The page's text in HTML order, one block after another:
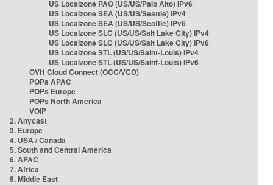
US Localzone PAO (US/US/Palo Alto) IPv6
US Localzone SEA (US/US/Seattle) IPv4
US Localzone SEA (US/US/Seattle) IPv6
US Localzone SLC (US/US/Salt Lake City) IPv4
US Localzone SLC (US/US/Salt Lake City) IPv6
US Localzone STL (US/US/Saint-Louis) IPv4
US Localzone STL (US/US/Saint-Louis) IPv6
OVH Cloud Connect (OCC/VCO)
POPs APAC
POPs Europe
POPs North America
VOIP
2. Anycast
3. Europe
4. USA / Canada
5. South and Central America
6. APAC
7. Africa
8. Middle East